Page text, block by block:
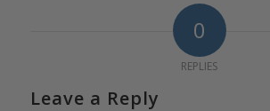
0
REPLIES
Leave a Reply